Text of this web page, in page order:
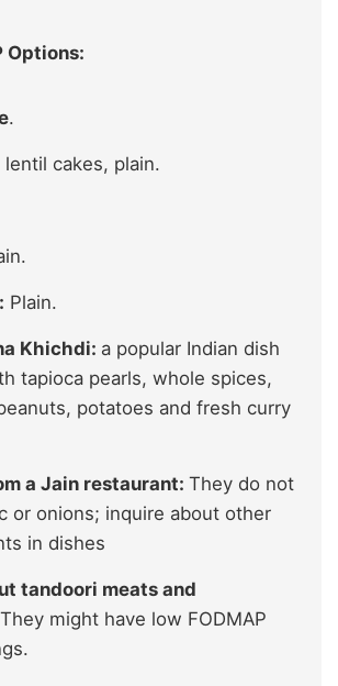
Options:
.
lentil cakes, plain.
Plain.
Khichdi: a popular Indian dish
tapioca pearls, whole spices,
potatoes and fresh curry
a Jain restaurant: They do not
or onions; inquire about other
in dishes
tandoori meats and
They might have low FODMAP